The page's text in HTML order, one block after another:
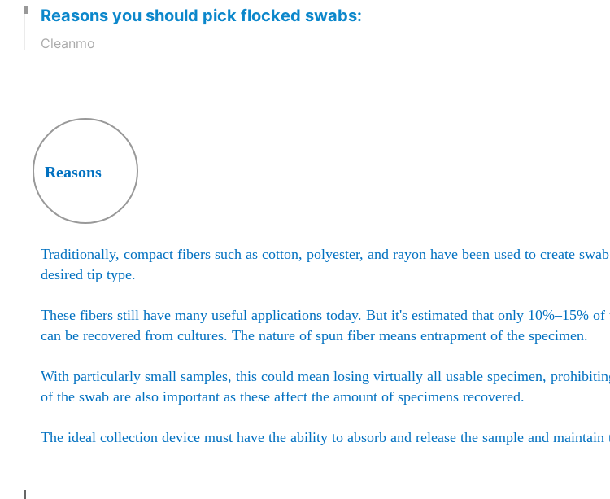
Reasons you should pick flocked swabs:
Cleanmo
Reasons
Traditionally, compact fibers such as cotton, polyester, and rayon have been used to create
desired tip type.
These fibers still have many useful applications today. But it's estimated that only 10%–15%
can be recovered from cultures. The nature of spun fiber means entrapment of the specimen.
With particularly small samples, this could mean losing virtually all usable specimen,
of the swab are also important as these affect the amount of specimens recovered.
The ideal collection device must have the ability to absorb and release the sample and